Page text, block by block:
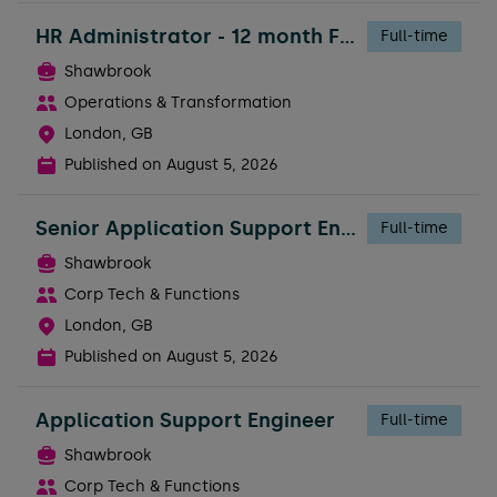
HR Administrator - 12 month FTC
Full-time
Shawbrook
Operations & Transformation
London, GB
Published on August 5, 2026
Senior Application Support Engineer
Full-time
Shawbrook
Corp Tech & Functions
London, GB
Published on August 5, 2026
Application Support Engineer
Full-time
Shawbrook
Corp Tech & Functions